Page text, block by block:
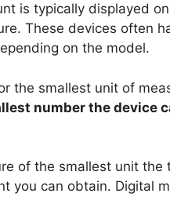
is typically displayed
These devices often
on the model.
the smallest unit of
number the device
of the smallest unit the
you can obtain. Digital